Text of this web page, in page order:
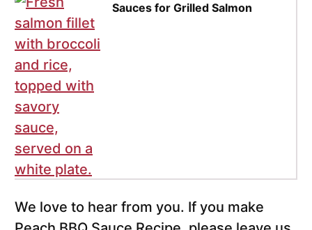
Sauces for Grilled Salmon
We love to hear from you. If you make